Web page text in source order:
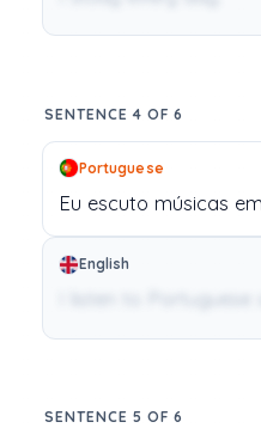
SENTENCE 4 OF 6
Portuguese
Eu escuto músicas em
English
SENTENCE 5 OF 6